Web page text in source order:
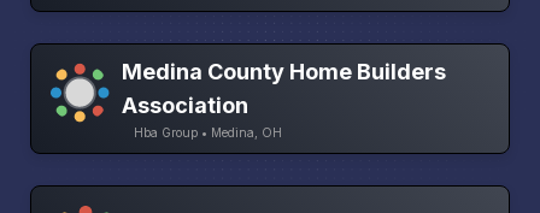
Medina County Home Builders
Association
Hba Group • Medina, OH